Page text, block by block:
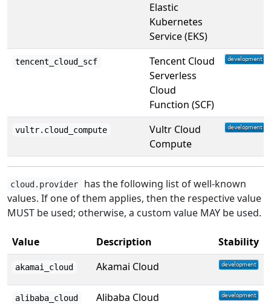
Elastic
Kubernetes
Service (EKS)
tencent_cloud_scf
Tencent Cloud
Serverless
Cloud
Function (SCF)
vultr.cloud_compute
Vultr Cloud
Compute
cloud.provider
has the following list of well-known
values. If one of them applies, then the respective value
MUST be used; otherwise, a custom value MAY be used.
Value Description Stability
akamai_cloud Akamai Cloud
alibaba_cloud Alibaba Cloud